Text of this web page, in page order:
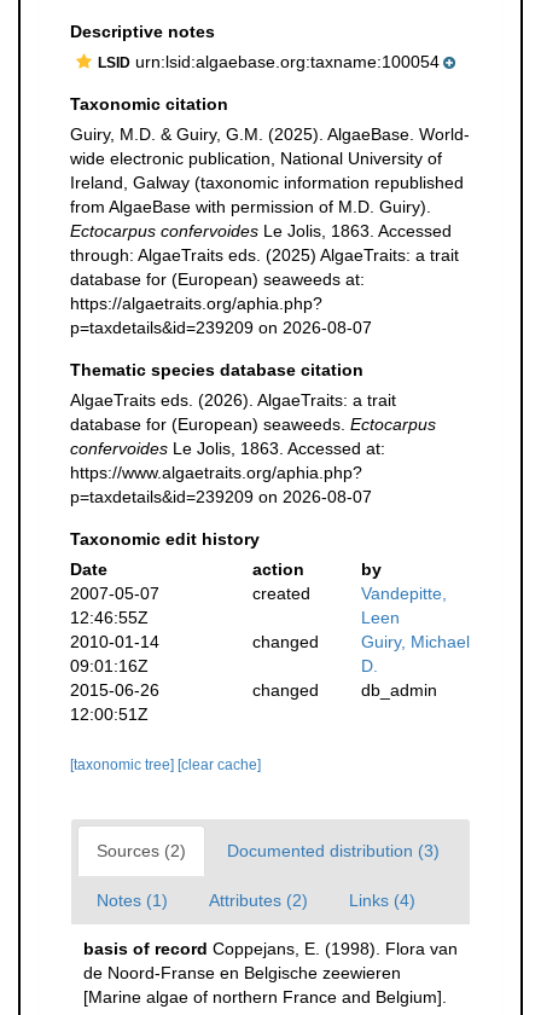
Descriptive notes
LSID urn:lsid:algaebase.org:taxname:100054
Taxonomic citation
Guiry, M.D. & Guiry, G.M. (2025). AlgaeBase. World-
wide electronic publication, National University of
Ireland, Galway (taxonomic information republished
from AlgaeBase with permission of M.D. Guiry).
Ectocarpus confervoides Le Jolis, 1863. Accessed
through: AlgaeTraits eds. (2025) AlgaeTraits: a trait
database for (European) seaweeds at:
https://algaetraits.org/aphia.php?
p=taxdetails&id=239209 on 2026-08-07
Thematic species database citation
AlgaeTraits eds. (2026). AlgaeTraits: a trait
database for (European) seaweeds. Ectocarpus
confervoides Le Jolis, 1863. Accessed at:
https://www.algaetraits.org/aphia.php?
p=taxdetails&id=239209 on 2026-08-07
Taxonomic edit history
Date
action
by
2007-05-07
12:46:55Z
created
Vandepitte,
Leen
2010-01-14
09:01:16Z
changed
Guiry, Michael
D.
2015-06-26
12:00:51Z
changed db_admin
[taxonomic tree] [clear cache]
Sources (2) Documented distribution (3)
Notes (1) Attributes (2) Links (4)
basis of record Coppejans, E. (1998). Flora van
de Noord-Franse en Belgische zeewieren
[Marine algae of northern France and Belgium].